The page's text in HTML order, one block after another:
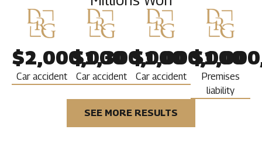
$2,000,000
Car accident
$1,300,000
Car accident
$1,000,000
Car accident
Premises
liability
SEE MORE RESULTS